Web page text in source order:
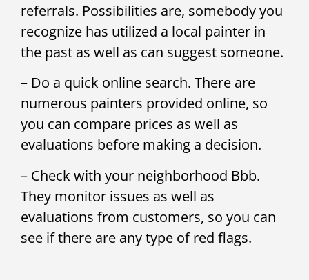
referrals. Possibilities are, somebody you
recognize has utilized a local painter in
the past as well as can suggest someone.
– Do a quick online search. There are
numerous painters provided online, so
you can compare prices as well as
evaluations before making a decision.
– Check with your neighborhood Bbb.
They monitor issues as well as
evaluations from customers, so you can
see if there are any type of red flags.